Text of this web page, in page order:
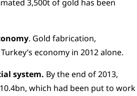
3,500t of gold has been
. Gold fabrication,
economy in 2012 alone.
system. By the end of 2013,
which had been put to work